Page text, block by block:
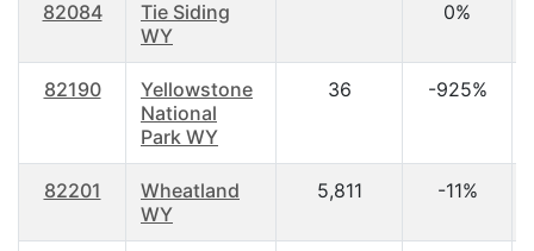
82084
Tie Siding
WY
0%
82190
Yellowstone
National
Park WY
36 -925%
82201
Wheatland
WY
5,811 -11%